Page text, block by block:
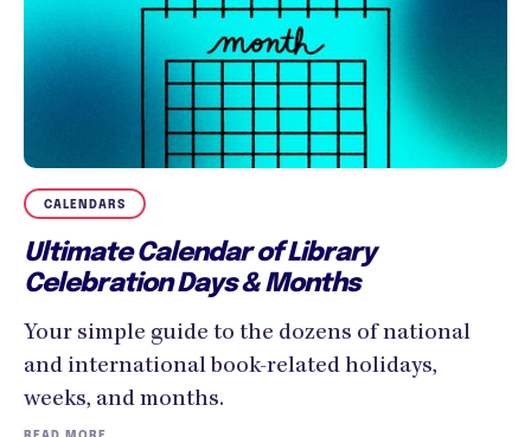
CALENDARS
Ultimate Calendar of Library
Celebration Days & Months
Your simple guide to the dozens of national
and international book-related holidays,
weeks, and months.